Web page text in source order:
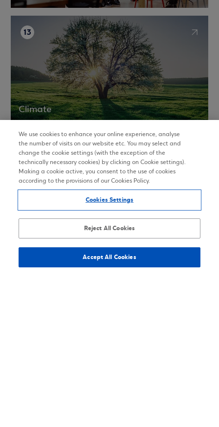
13
Climate
ESG Ratings
Memberships and Awards
In order to enhance its ESG approach, Eurobank
participates in national and international
associations, organizations and initiatives. During
We use cookies to enhance your online experience, analyse
the number of visits on our website etc. You may select and
change the cookie settings (with the exception of the
technically necessary cookies) by clicking on Cookie settings).
Making a cookie active, you consent to the use of cookies
according to the provisions of our Cookies Policy.
Cookies Settings
Reject All Cookies
Accept All Cookies